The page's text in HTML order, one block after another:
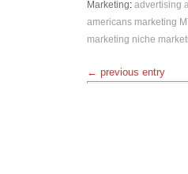
Marketing: advertising
americans marketing
marketing niche
← previous entry